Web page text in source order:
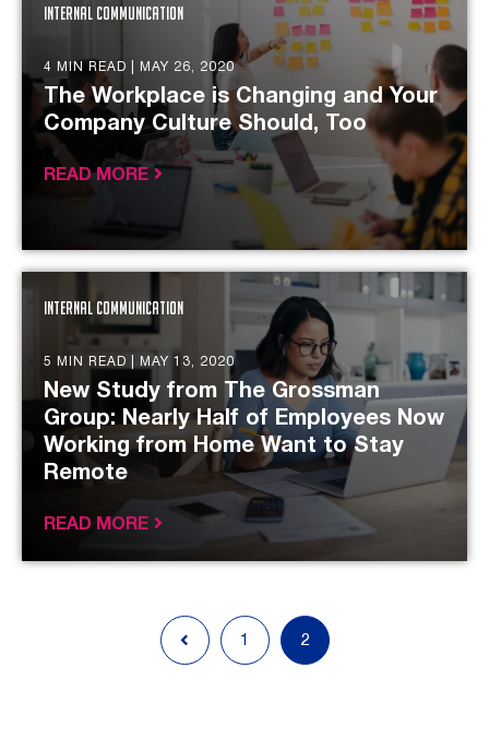
Internal Communication
4 MIN READ | MAY 26, 2020
The Workplace is Changing and Your
Company Culture Should, Too
READ MORE
Internal Communication
5 MIN READ | MAY 13, 2020
New Study from The Grossman
Group: Nearly Half of Employees Now
Working from Home Want to Stay
Remote
READ MORE
1 2